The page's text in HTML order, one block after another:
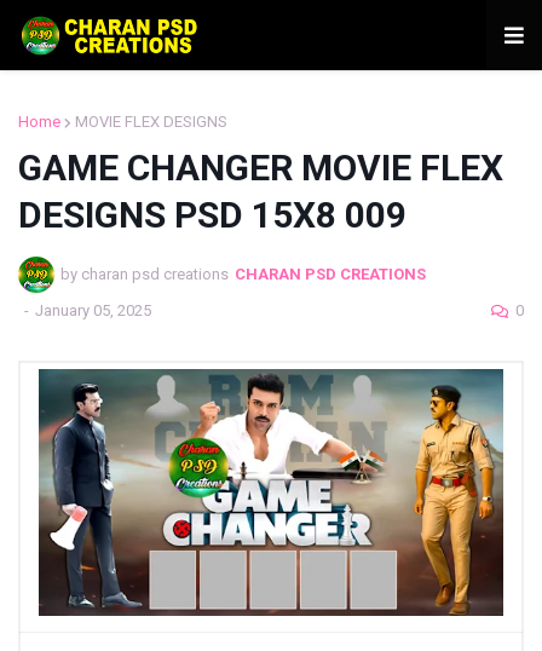
Home MOVIE FLEX DESIGNS
GAME CHANGER MOVIE FLEX
DESIGNS PSD 15X8 009
by charan psd creations CHARAN PSD CREATIONS
- January 05, 2025 0